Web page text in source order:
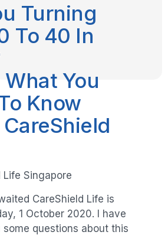
Turning
To 40 In
What You
Know
CareShield Life is
1 October 2020. I have
questions about this